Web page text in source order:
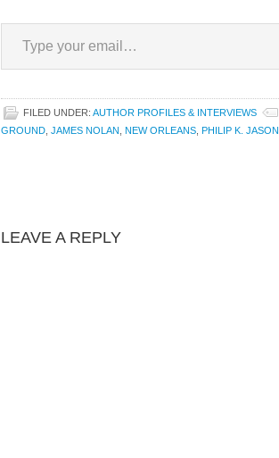
Type your email…
FILED UNDER: AUTHOR PROFILES & INTERVIEWS
GROUND JAMES NOLAN NEW ORLEANS PHILIP K. JASON
LEAVE A REPLY